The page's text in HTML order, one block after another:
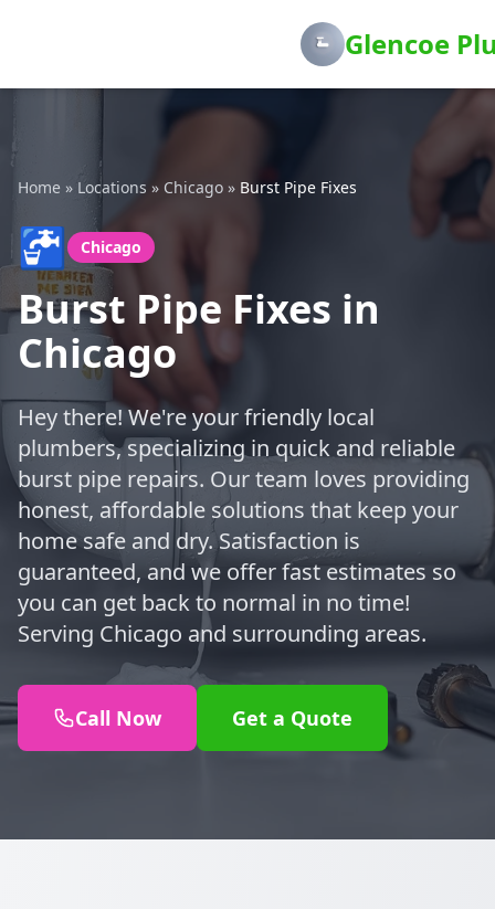
Glencoe
Home » Locations » Chicago » Burst Pipe Fixes
🚰 Chicago
Burst Pipe Fixes in
Chicago
Hey there! We're your friendly local
plumbers, specializing in quick and reliable
burst pipe repairs. Our team loves providing
honest, affordable solutions that keep your
home safe and dry. Satisfaction is
guaranteed, and we offer fast estimates so
you can get back to normal in no time!
Serving Chicago and surrounding areas.
Call Now Get a Quote